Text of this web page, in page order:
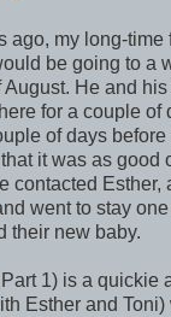
ago, my long-time
be going to a
August. He and
for a couple of
of days before
it was as good
contacted Esther,
went to stay
their new baby.
1) is a quickie
Esther and Toni)